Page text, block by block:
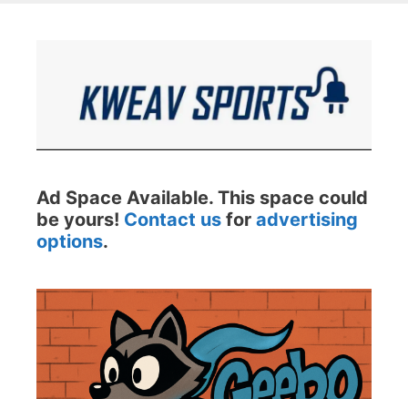
Ad Space Available. This space could
be yours! Contact us for advertising
options.